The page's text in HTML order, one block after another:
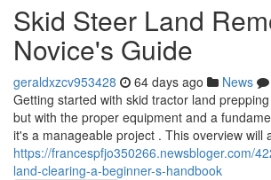
Skid Steer Land
Novice's Guide
geraldxzcv953428 64 days ago News
Getting started with skid tractor land
but with the proper equipment and a
it's a manageable project . This overview will
https://francespfjo350266.newsbloger.com/
land-clearing-a-beginner-s-handbook